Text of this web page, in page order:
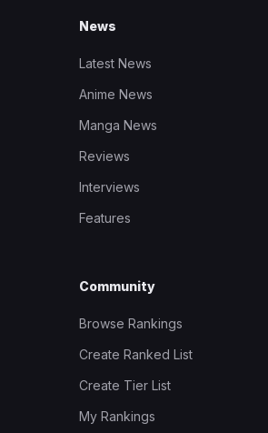
News
Latest News
Anime News
Manga News
Reviews
Interviews
Features
Community
Browse Rankings
Create Ranked List
Create Tier List
My Rankings